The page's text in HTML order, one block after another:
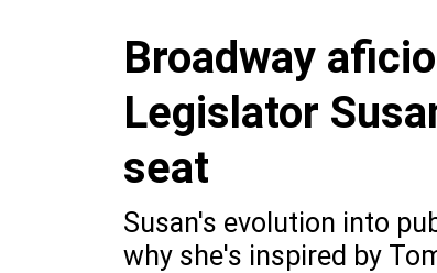
Broadway
Legislator
seat
Susan's evolution into
why she's inspired by